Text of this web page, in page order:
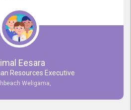
clients needs. They have a
Also, they provided
Training.
Eesara
Resources Executive
Weligama,